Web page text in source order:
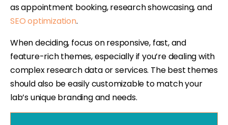
as appointment booking, research showcasing, and
SEO optimization.
When deciding, focus on responsive, fast, and
feature-rich themes, especially if you’re dealing with
complex research data or services. The best themes
should also be easily customizable to match your
lab’s unique branding and needs.